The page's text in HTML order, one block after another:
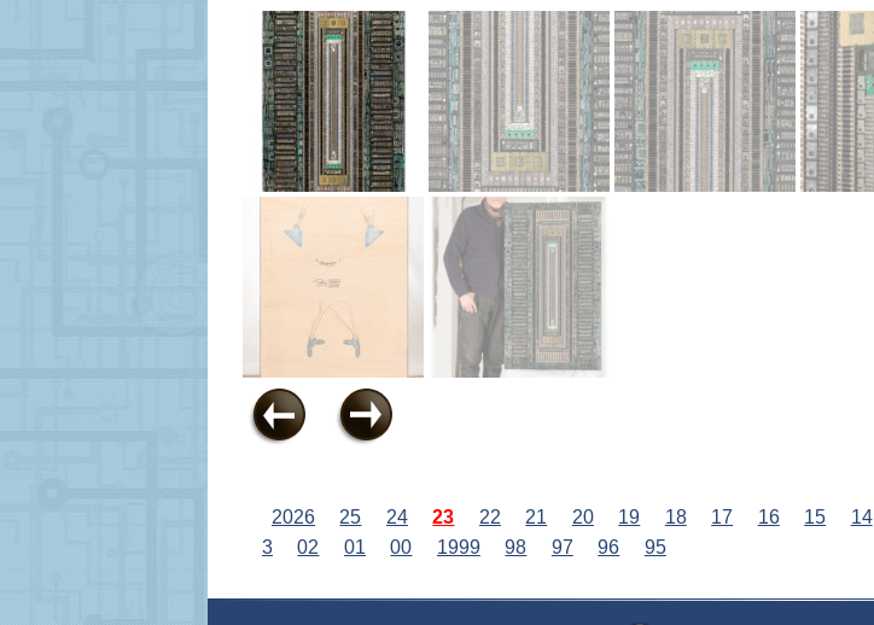
2026 25 24 23 22 21 20 19 18 17 16 15 14
3
02 01 00 1999 98 97 96 95